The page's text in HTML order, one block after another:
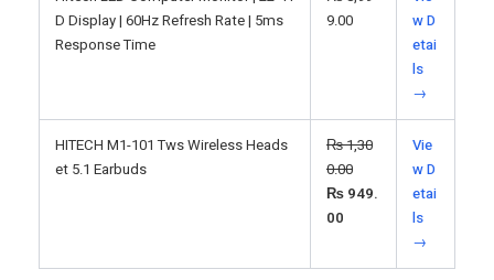
D Display | 60Hz Refresh Rate | 5ms
Response Time
9.00
w D
etai
ls
→
HITECH M1-101 Tws Wireless Heads
et 5.1 Earbuds
₨1,30
0.00
₨ 949.
00
Vie
w D
etai
ls
→